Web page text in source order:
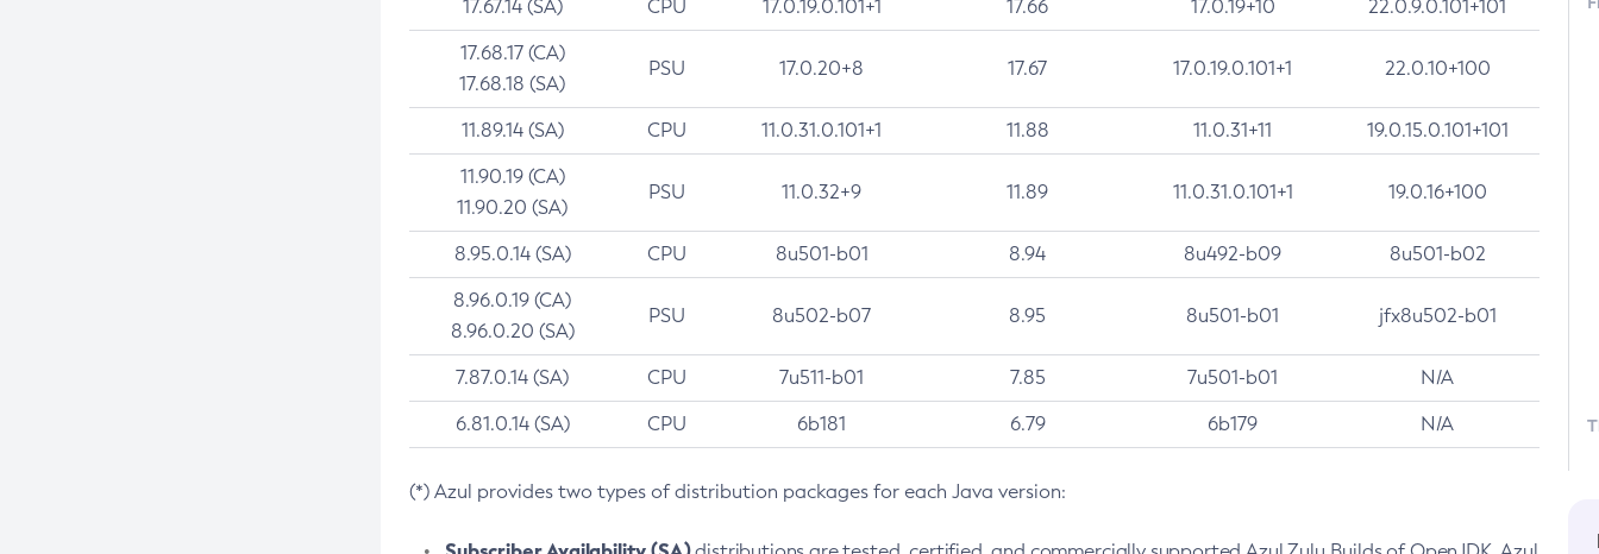
17.67.14 (SA) CPU 17.0.19.0.101+1 17.66 17.0.19+10 22.0.9.0.101+101
17.68.17 (CA)
17.68.18 (SA)
PSU 17.0.20+8 17.67 17.0.19.0.101+1 22.0.10+100
11.89.14 (SA) CPU 11.0.31.0.101+1 11.88 11.0.31+11 19.0.15.0.101+101
11.90.19 (CA)
11.90.20 (SA)
PSU 11.0.32+9 11.89 11.0.31.0.101+1 19.0.16+100
8.95.0.14 (SA) CPU 8u501-b01 8.94 8u492-b09 8u501-b02
8.96.0.19 (CA)
8.96.0.20 (SA)
PSU 8u502-b07 8.95 8u501-b01 jfx8u502-b01
7.87.0.14 (SA) CPU 7u511-b01 7.85 7u501-b01 N/A
6.81.0.14 (SA) CPU 6b181 6.79 6b179 N/A
(*) Azul provides two types of distribution packages for each Java version: